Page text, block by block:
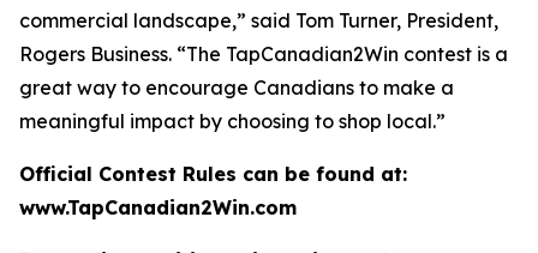
commercial landscape,” said Tom Turner, President,
Rogers Business. “The TapCanadian2Win contest is a
great way to encourage Canadians to make a
meaningful impact by choosing to shop local.”
Official Contest Rules can be found at:
www.TapCanadian2Win.com